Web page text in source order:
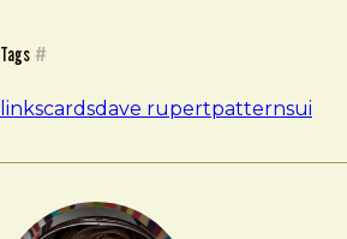
Brad Frost
Pitfalls of Card UIs
Tags #
linkscardsdave rupertpatternsui